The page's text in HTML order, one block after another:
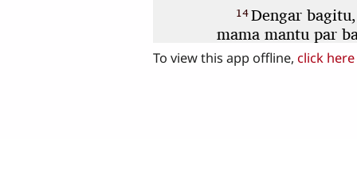
To view this app offline, click here